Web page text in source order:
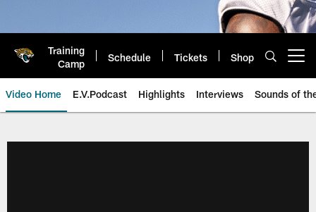
Training
Camp
Schedule Tickets Shop
Video Home E.V.Podcast Highlights Interviews Sounds of